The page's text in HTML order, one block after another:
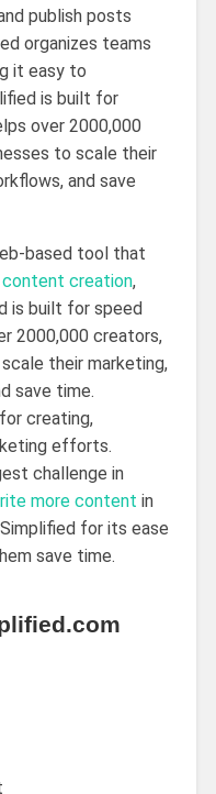
publish posts
organizes teams
it easy to
is built for
over 2000,000
to scale their
and save
based tool that
content creation,
is built for speed
2000,000 creators,
their marketing,
save time.
creating,
efforts.
challenge in
more content in
for its ease
save time.